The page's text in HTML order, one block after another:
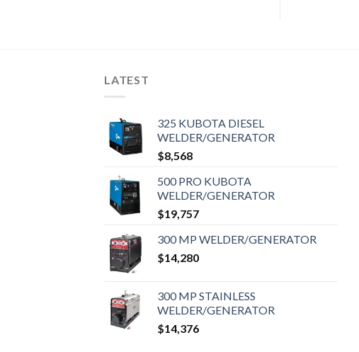
LATEST
325 KUBOTA DIESEL
WELDER/GENERATOR
$8,568
500 PRO KUBOTA
WELDER/GENERATOR
$19,757
300 MP WELDER/GENERATOR
$14,280
300 MP STAINLESS
WELDER/GENERATOR
$14,376